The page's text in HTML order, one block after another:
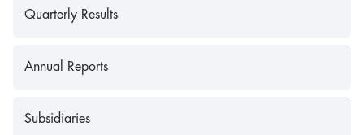
Quarterly Results
Annual Reports
Subsidiaries